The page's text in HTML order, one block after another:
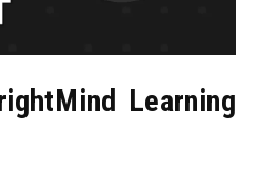
Learning